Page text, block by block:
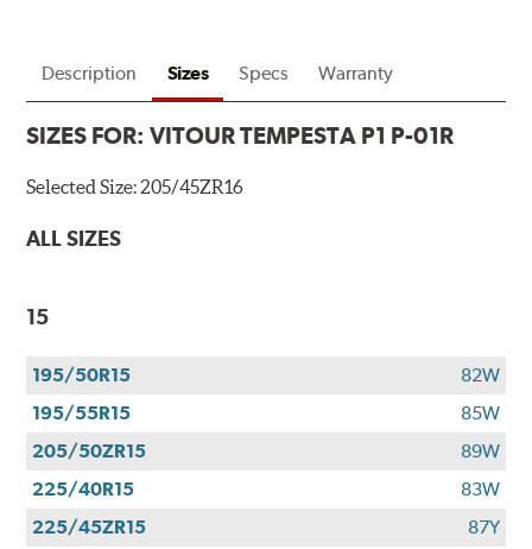
Description Sizes Specs Warranty
SIZES FOR:VITOUR TEMPESTA P1 P-01R
Selected Size:205/45ZR16
ALL SIZES
15
195/50R15
82W
195/55R15
85W
205/50ZR15
89W
225/40R15
83W
225/45ZR15
87Y